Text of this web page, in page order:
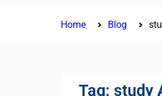
Home Blog
Tag: study